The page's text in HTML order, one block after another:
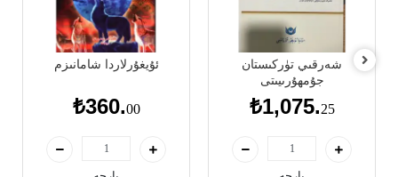
ئۇيغۇرلاردا شامانىزم
₺360.00
شەرقىي تۈركىستان
جۇمھۇرىيىتى
₺1,075.25